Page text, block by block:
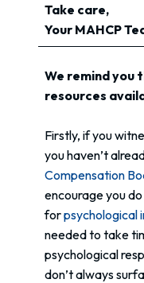
Take care,
Your MAHCP
We remind you
resources
Firstly, if you
you haven’t
Compensation
encourage you
forpsychological
needed to take
psychological
don’t always